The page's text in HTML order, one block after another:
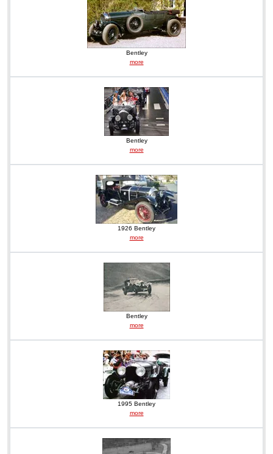
Bentley
more
Bentley
more
1926 Bentley
more
Bentley
more
1995 Bentley
more